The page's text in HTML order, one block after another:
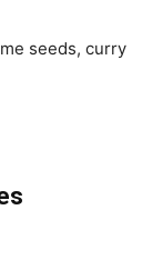
seeds, curry